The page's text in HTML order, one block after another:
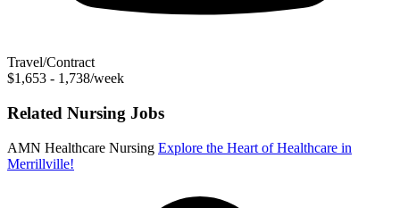
Travel/Contract
$1,653 - 1,738/week
Related Nursing Jobs
AMN Healthcare Nursing Explore the Heart of Healthcare in
Merrillville!